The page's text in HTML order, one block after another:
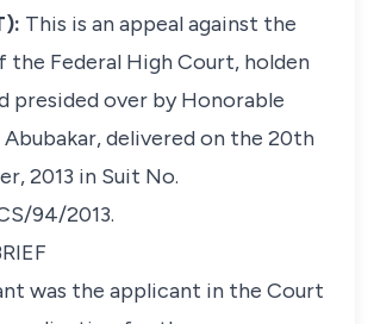
This is an appeal against the
the Federal High Court, holden
presided over by Honorable
Abubakar, delivered on the 20th
2013 in Suit No.
94/2013.
was the applicant in the Court